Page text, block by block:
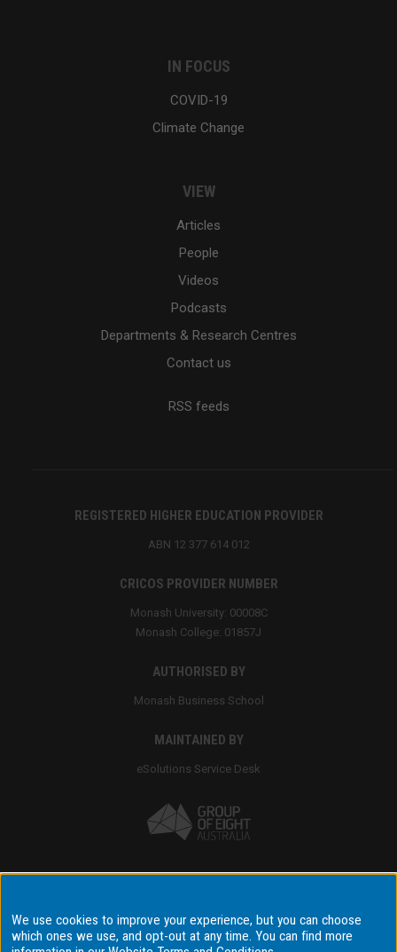
IN FOCUS
COVID-19
Climate Change
VIEW
Articles
People
Videos
Podcasts
Departments & Research Centres
Contact us
RSS feeds
REGISTERED HIGHER EDUCATION PROVIDER
ABN 12 377 614 012
CRICOS PROVIDER NUMBER
Monash University: 00008C
Monash College: 01857J
AUTHORISED BY
Monash Business School
MAINTAINED BY
eSolutions Service Desk
Disclaimer & copyright
We use cookies to improve your experience, but you can choose
which ones we use, and opt-out at any time. You can find more